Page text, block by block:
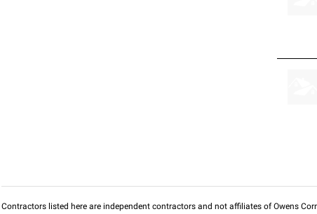
Contractors listed here are independent contractors and not affiliates of Owens